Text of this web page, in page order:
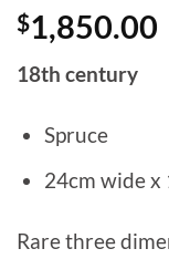
$1,850.00
18th century
Spruce
24cm wide x
Rare three